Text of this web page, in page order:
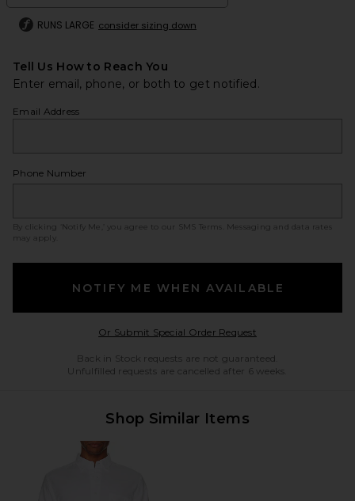
RUNS LARGE consider sizing down
Tell Us How to Reach You
Enter email, phone, or both to get notified.
Email Address
Phone Number
By clicking ‘Notify Me,’ you agree to our SMS Terms
. Messaging and data rates
may apply.
NOTIFY ME WHEN AVAILABLE
Or Submit Special Order RequestOpens in a modal
Back in Stock requests are not guaranteed.
Unfulfilled requests are cancelled after 6 weeks.
Shop Similar Items